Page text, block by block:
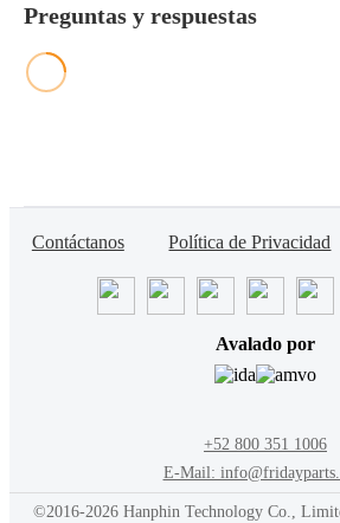
Preguntas y respuestas
Contáctanos Política de Privacidad
Avalado por
+52 800 351 1006
E-Mail:
©2016-2026 Hanphin Technology Co.,